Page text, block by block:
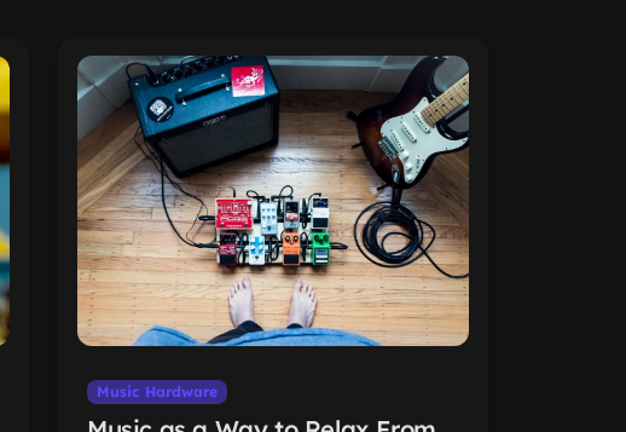
Music Hardware